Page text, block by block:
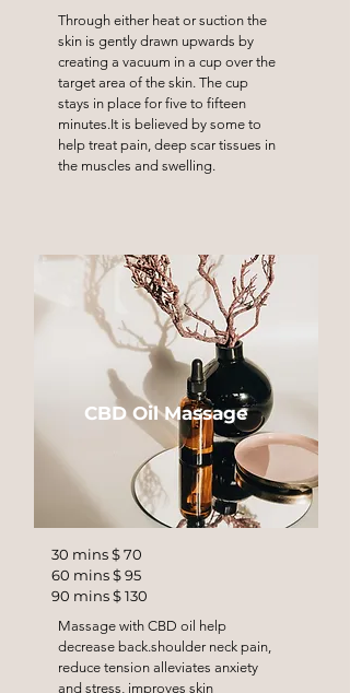
Through either heat or suction the
skin is gently drawn upwards by
creating a vacuum in a cup over the
target area of the skin. The cup
stays in place for five to fifteen
minutes.It is believed by some to
help treat pain, deep scar tissues in
the muscles and swelling.
CBD Oil Massage
30 mins $ 70
60 mins $ 95
90 mins $ 130
Massage with CBD oil help
decrease back.shoulder neck pain,
reduce tension alleviates anxiety
and stress, improves skin